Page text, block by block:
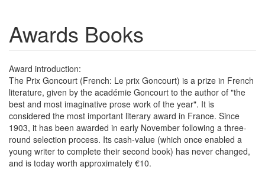
Awards Books
Award introduction:
The Prix Goncourt (French: Le prix Goncourt) is a prize in French
literature, given by the académie Goncourt to the author of "the
best and most imaginative prose work of the year". It is
considered the most important literary award in France. Since
1903, it has been awarded in early November following a three-
round selection process. Its cash-value (which once enabled a
young writer to complete their second book) has never changed,
and is today worth approximately €10.